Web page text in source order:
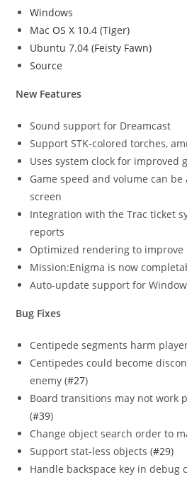
Windows
Mac OS X 10.4 (Tiger)
Ubuntu 7.04 (Feisty Fawn)
Source
New Features
Sound support for Dreamcast
Support STK-colored torches,
Uses system clock for improved
Game speed and volume can
screen
Integration with the Trac ticket
reports
Optimized rendering to improve
Mission:Enigma is now
Auto-update support for
Bug Fixes
Centipede segments harm
Centipedes could become
enemy (#27)
Board transitions may not work
(#39)
Change object search order to
Support stat-less objects (#29)
Handle backspace key in debug